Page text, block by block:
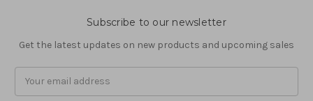
Subscribe to our newsletter
Get the latest updates on new products and upcoming sales